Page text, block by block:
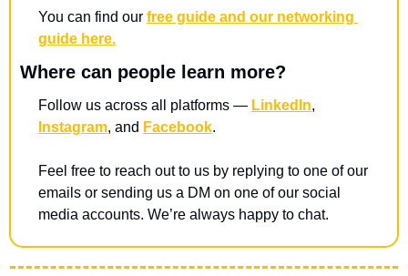
You can find our free guide and our networking
guide here.
Where can people learn more?
Follow us across all platforms — LinkedIn
Instagram, and Facebook.
Feel free to reach out to us by replying to one of our
emails or sending us a DM on one of our social
media accounts. We’re always happy to chat.